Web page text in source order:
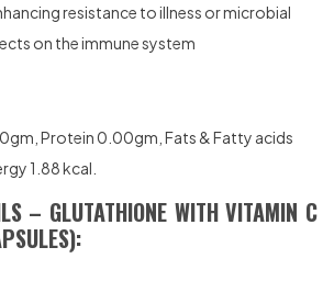
resistance to illness or microbial
on the immune system
Protein 0.00gm, Fats & Fatty acids
1.88 kcal.
– GLUTATHIONE WITH VITAMIN C